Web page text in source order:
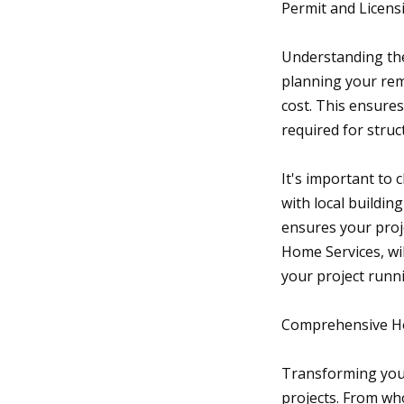
Permit and
Understanding
planning your
cost. This
required for
It's important to
with local
ensures your
Home Services,
your project
Comprehensive
Transforming
projects. From